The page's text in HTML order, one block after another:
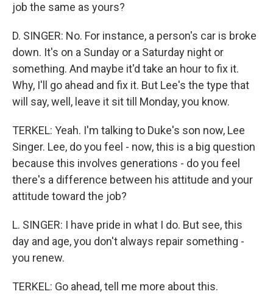
job the same as yours?
D. SINGER: No. For instance, a person's car is broke
down. It's on a Sunday or a Saturday night or
something. And maybe it'd take an hour to fix it.
Why, I'll go ahead and fix it. But Lee's the type that
will say, well, leave it sit till Monday, you know.
TERKEL: Yeah. I'm talking to Duke's son now, Lee
Singer. Lee, do you feel - now, this is a big question
because this involves generations - do you feel
there's a difference between his attitude and your
attitude toward the job?
L. SINGER: I have pride in what I do. But see, this
day and age, you don't always repair something -
you renew.
TERKEL: Go ahead, tell me more about this.